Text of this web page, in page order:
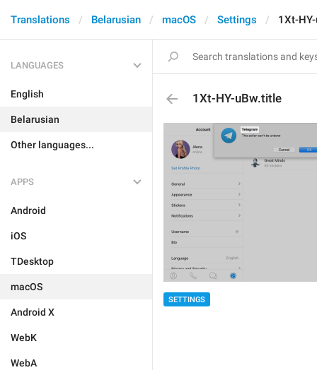
Translations Belarusian macOS Settings 1Xt-
LANGUAGES
English
Belarusian
Other languages...
APPS
Android
iOS
TDesktop
macOS
Android X
WebK
WebA
1Xt-HY-uBw.title
SETTINGS